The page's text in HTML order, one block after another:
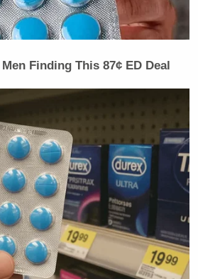
Finding This 87¢ ED Deal